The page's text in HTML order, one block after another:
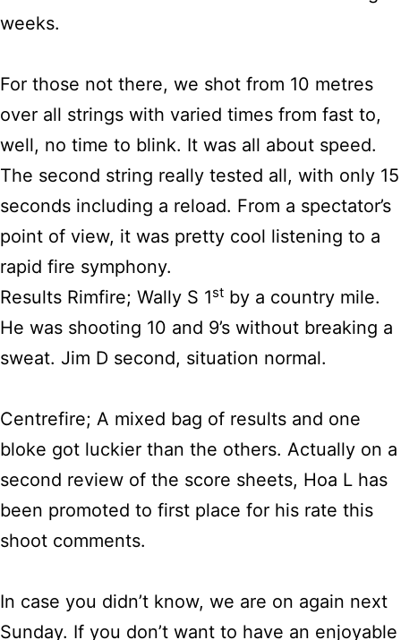
weeks.
For those not there, we shot from 10 metres
over all strings with varied times from fast to,
well, no time to blink. It was all about speed.
The second string really tested all, with only 15
seconds including a reload. From a spectator’s
point of view, it was pretty cool listening to a
rapid fire symphony.
Results Rimfire; Wally S 1st by a country mile.
He was shooting 10 and 9’s without breaking a
sweat. Jim D second, situation normal.
Centrefire; A mixed bag of results and one
bloke got luckier than the others. Actually on a
second review of the score sheets, Hoa L has
been promoted to first place for his rate this
shoot comments.
In case you didn’t know, we are on again next
Sunday. If you don’t want to have an enjoyable